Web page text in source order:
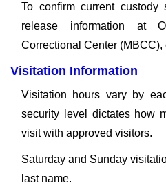
To confirm current custody
release information at
Correctional Center
Visitation Information
Visitation hours vary by
security level dictates how
visit with approved visitors.
Saturday and Sunday
last name.